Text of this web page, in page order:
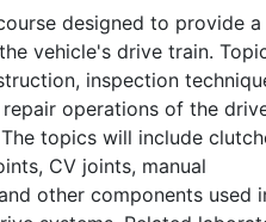
designed to provide a
vehicle's drive train.
inspection
operations of the
topics will include
CV joints, manual
other components used